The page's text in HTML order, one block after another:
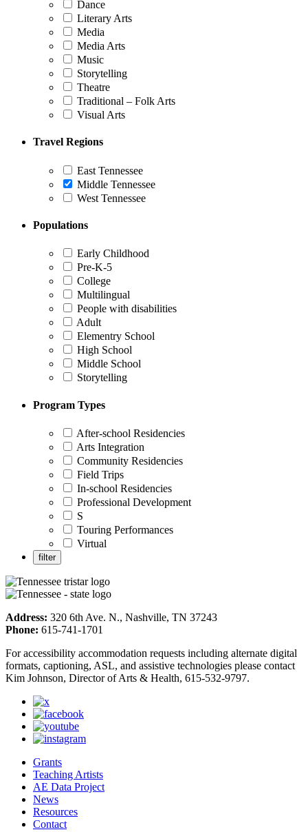
Dance
Literary Arts
Media
Media Arts
Music
Storytelling
Theatre
Traditional – Folk Arts
Visual Arts
Travel Regions
East Tennessee
Middle Tennessee
West Tennessee
Populations
Early Childhood
Pre-K-5
College
Multilingual
People with disabilities
Adult
Elementry School
High School
Middle School
Storytelling
Program Types
After-school Residencies
Arts Integration
Community Residencies
Field Trips
In-school Residencies
Professional Development
S
Touring Performances
Virtual
Address: 320 6th Ave. N., Nashville, TN 37243
Phone: 615-741-1701
For accessibility accommodation requests including alternate digital
formats, captioning, ASL, and assistive technologies please contact
Kim Johnson, Director of Arts & Health, 615-532-9797.
Grants
Teaching Artists
AE Data Project
News
Resources
Contact